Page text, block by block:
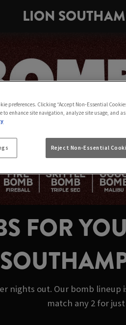
LION
FOR
nights out. Our bomb
match any 2 for just
preferences. Clicking “Accept Non-Essential
to enhance site navigation, analyze site usage, and
Reject Non-Essential